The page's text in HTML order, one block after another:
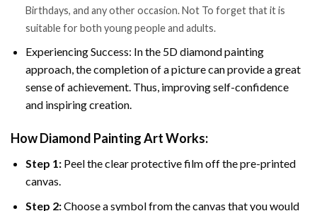
Birthdays, and any other occasion. Not To forget that it is
suitable for both young people and adults.
Experiencing Success: In the 5D diamond painting
approach, the completion of a picture can provide a great
sense of achievement. Thus, improving self-confidence
and inspiring creation.
How Diamond Painting Art Works:
Step 1: Peel the clear protective film off the pre-printed
canvas.
Step 2:Choose a symbol from the canvas that you would